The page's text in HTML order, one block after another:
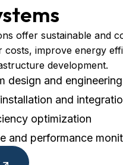
offer sustainable and
costs, improve energy
development.
design and engineering
and
optimization
and performance